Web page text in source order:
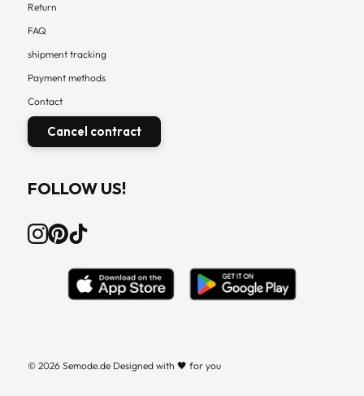
Return
FAQ
shipment tracking
Payment methods
Contact
Cancel contract
FOLLOW US!
© 2026 Semode.de Designed with 🖤 for you